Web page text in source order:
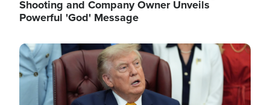
Shooting and Company Owner Unveils
Powerful 'God' Message
Image